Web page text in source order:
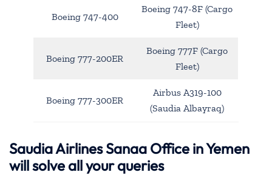
Boeing 747-400
Boeing 747-8F (Cargo
Fleet)
Boeing 777-200ER
Boeing 777F (Cargo
Fleet)
Boeing 777-300ER
Airbus A319-100
(Saudia Albayraq)
Saudia Airlines Sanaa Office in Yemen
will solve all your queries